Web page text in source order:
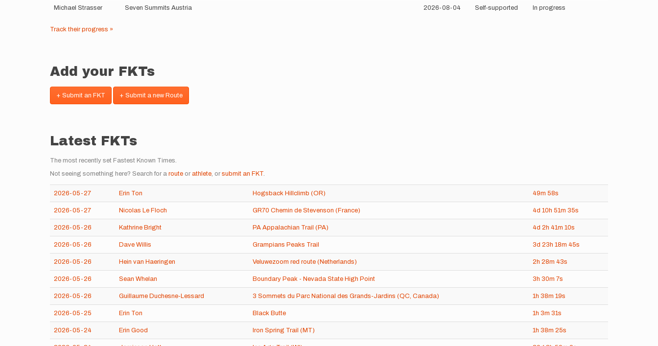
Michael Strasser Seven Summits Austria 2026-08-04 Self-supported In progress
Track their progress »
Add your FKTs
+ Submit an FKT + Submit a new Route
Latest FKTs
The most recently set Fastest Known Times.
Not seeing something here? Search for a route or athlete , or submit an FKT
2026-05-27 Erin Ton Hogsback Hillclimb (OR) 49m 58s
2026-05-27 Nicolas Le Floch GR70 Chemin de Stevenson (France) 4d 10h 51m 35s
2026-05-26 Kathrine Bright PA Appalachian Trail (PA) 4d 2h 41m 10s
2026-05-26 Dave Willis Grampians Peaks Trail 3d 23h 18m 45s
2026-05-26 Hein van Haeringen Veluwezoom red route (Netherlands) 2h 28m 43s
2026-05-26 Sean Whelan Boundary Peak - Nevada State High Point 3h 30m 7s
2026-05-26 Guillaume Duchesne-Lessard 3 Sommets du Parc National des Grands-Jardins (QC, Canada) 1h 38m 19s
2026-05-25 Erin Ton Black Butte 1h 3m 31s
2026-05-24 Erin Good Iron Spring Trail (MT) 1h 38m 25s